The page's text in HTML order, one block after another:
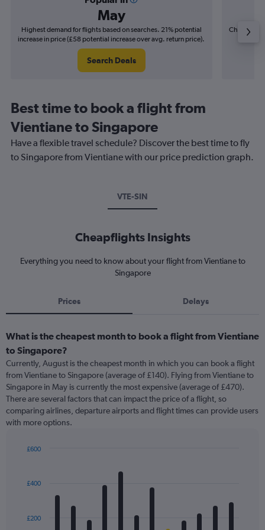
May
Highest demand for flights based on searches. 21% potential
increase in price (£58 potential increase over avg. return price).
Search Deals
Cheapest
Best time to book a flight from
Vientiane to Singapore
Have a flexible travel schedule? Discover the best time to fly
to Singapore from Vientiane with our price prediction graph.
VTE-SIN
Cheapflights Insights
Everything you need to know about your flight from Vientiane to
Singapore
Prices Delays
What is the cheapest month to book a flight from Vientiane
to Singapore?
Currently, August is the cheapest month in which you can book a flight
from Vientiane to Singapore (average of £140). Flying from Vientiane to
Singapore in May is currently the most expensive (average of £470).
There are several factors that can impact the price of a flight, so
comparing airlines, departure airports and flight times can provide users
with more options.
with
12
The
£200
£400
£600